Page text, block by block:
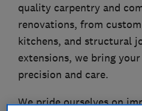
quality carpentry and
renovations, from
kitchens, and structural
extensions, we bring
precision and care.
We pride ourselves on